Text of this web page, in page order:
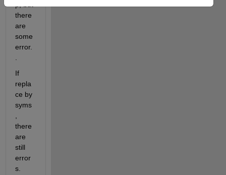
there
are
some
error.
If
repla
ce by
syms
there
are
still
error
s.